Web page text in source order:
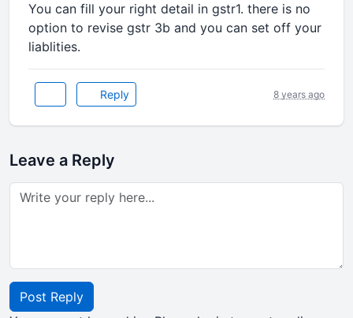
You can fill your right detail in gstr1. there is no
option to revise gstr 3b and you can set off your
liablities.
Reply 8 years ago
Leave a Reply
Post Reply